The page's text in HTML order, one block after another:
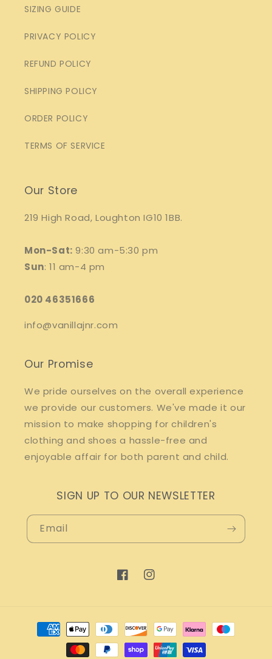
SIZING GUIDE
PRIVACY POLICY
REFUND POLICY
SHIPPING POLICY
ORDER POLICY
TERMS OF SERVICE
Our Store
219 High Road, Loughton IG10 1BB.
Mon-Sat: 9:30 am-5:30 pm
Sun: 11 am-4 pm
020 46351666
info@vanillajnr.com
Our Promise
We pride ourselves on the overall experience
we provide our customers. We've made it our
mission to make shopping for children's
clothing and shoes a hassle-free and
enjoyable affair for both parent and child.
SIGN UP TO OUR NEWSLETTER
Email
FacebookInstagram
Payment
methods